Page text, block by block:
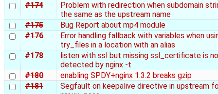
#174
Problem with redirection when subdomain
the same as the upstream name
#175
Bug Report about mp4 module
#176
Error handling fallback with variables when
try_files in a location with an alias
#178
listen with ssl but missing ssl_certificate is
detected by nginx -t
#180
enabling SPDY+nginx 1.3.2 breaks gzip
#181
Segfault on keepalive directive in upstream